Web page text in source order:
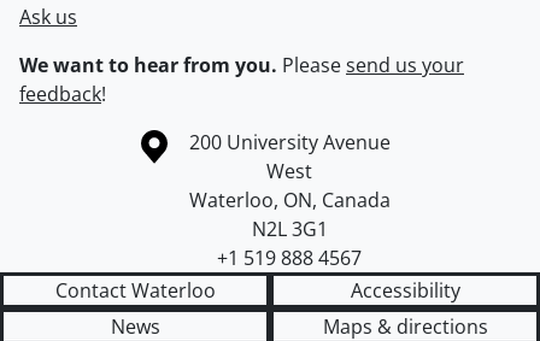
Ask us
We want to hear from you. Pleasesend us your
feedback!
Information about the University of Waterloo
Campus map
200 University Avenue
West
Waterloo, ON, Canada
N2L 3G1
+1 519 888 4567
Contact Waterloo
Accessibility
News
Maps & directions